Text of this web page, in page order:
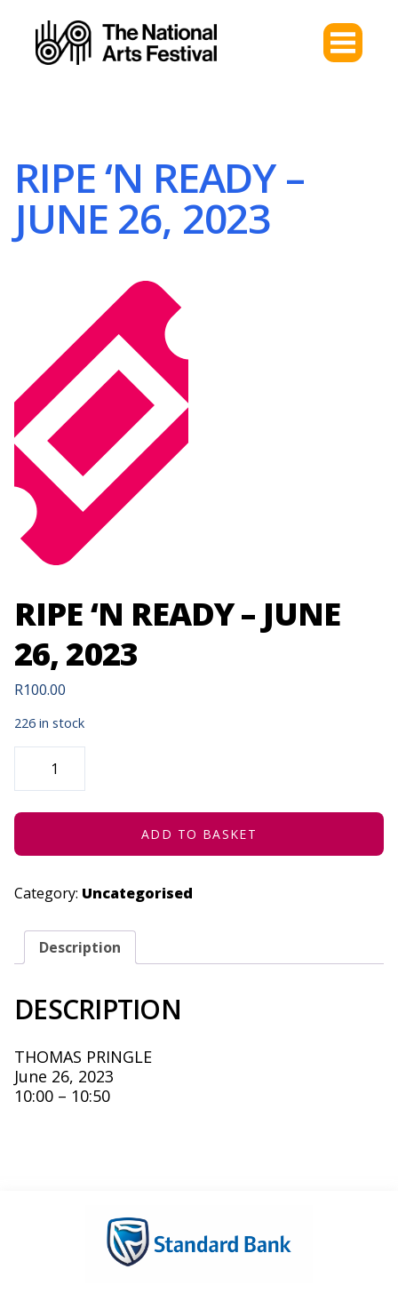
RIPE ‘N READY –
JUNE 26, 2023
RIPE ‘N READY – JUNE
26, 2023
R100.00
226 in stock
RIPE
-
26,
ADD TO BASKET
Category: Uncategorised
Description
DESCRIPTION
THOMAS PRINGLE
June 26, 2023
10:00 – 10:50